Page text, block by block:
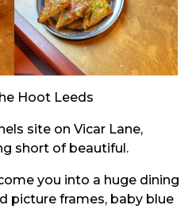
Hoot Leeds
site on Vicar Lane,
short of beautiful.
you into a huge dining
picture frames, baby blue